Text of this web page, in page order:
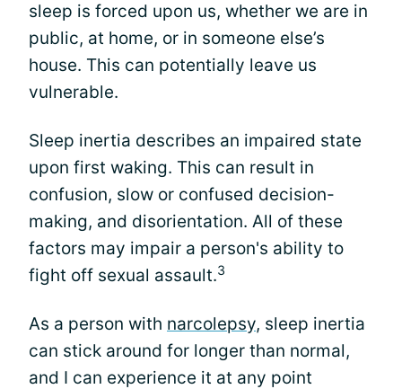
sleep is forced upon us, whether we are in
public, at home, or in someone else’s
house. This can potentially leave us
vulnerable.
Sleep inertia describes an impaired state
upon first waking. This can result in
confusion, slow or confused decision-
making, and disorientation. All of these
factors may impair a person's ability to
fight off sexual assault.3
As a person with narcolepsy, sleep inertia
can stick around for longer than normal,
and I can experience it at any point